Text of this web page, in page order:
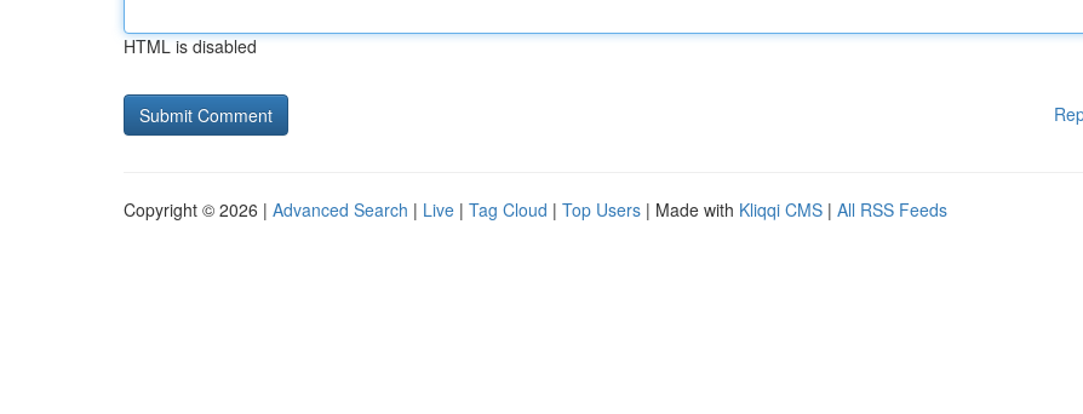
HTML is disabled
Copyright © 2026 | Advanced Search | Live | Tag Cloud | Top Users | Made with Kliqqi CMS | All RSS Feeds